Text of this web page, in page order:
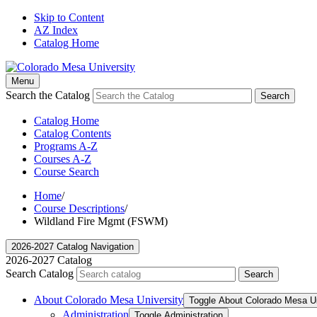
Skip to Content
AZ Index
Catalog Home
Menu
Search the Catalog Search
Catalog Home
Catalog Contents
Programs A-Z
Courses A-Z
Course Search
Home/
Course Descriptions/
Wildland Fire Mgmt (FSWM)
2026-2027 Catalog Navigation
2026-2027 Catalog
Search Catalog
Search
About Colorado Mesa University Toggle About Colorado Mesa
Administration